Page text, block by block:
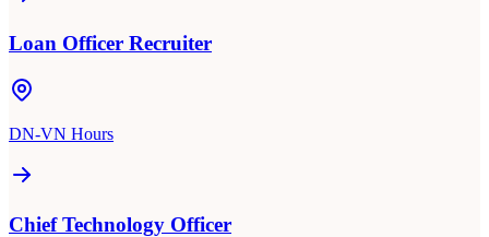
Loan Officer Recruiter
DN-VN Hours
Chief Technology Officer